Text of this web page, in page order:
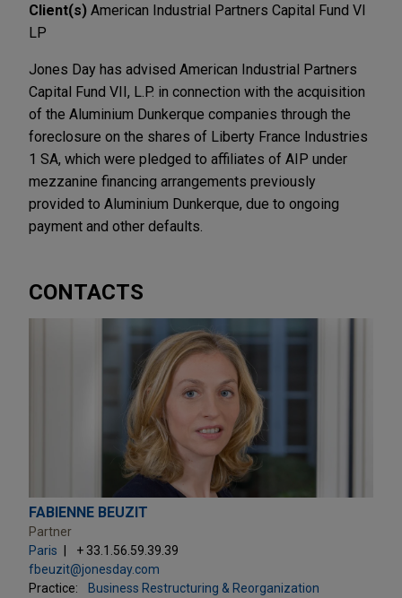
Client(s) American Industrial Partners Capital Fund VI
LP
Jones Day has advised American Industrial Partners
Capital Fund VII, L.P. in connection with the acquisition
of the Aluminium Dunkerque companies through the
foreclosure on the shares of Liberty France Industries
1 SA, which were pledged to affiliates of AIP under
mezzanine financing arrangements previously
provided to Aluminium Dunkerque, due to ongoing
payment and other defaults.
CONTACTS
FABIENNE BEUZIT
Partner
Paris
+ 33.1.56.59.39.39
fbeuzit@jonesday.com
Practice:
Business Restructuring & Reorganization